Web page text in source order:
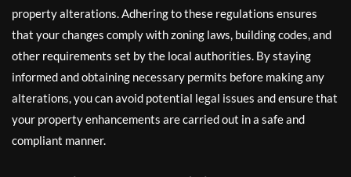
property alterations. Adhering to these regulations ensures
that your changes comply with zoning laws, building codes, and
other requirements set by the local authorities. By staying
informed and obtaining necessary permits before making any
alterations, you can avoid potential legal issues and ensure that
your property enhancements are carried out in a safe and
compliant manner.